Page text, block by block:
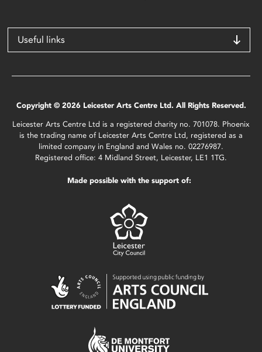
Useful links
Copyright © 2026 Leicester Arts Centre Ltd. All Rights Reserved.
Leicester Arts Centre Ltd is a registered charity no. 701078. Phoenix
is the trading name of Leicester Arts Centre Ltd, registered as a
limited company in England and Wales no. 02276987.
Registered office: 4 Midland Street, Leicester, LE1 1TG.
Made possible with the support of: